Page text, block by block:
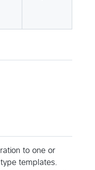
to one or
templates.